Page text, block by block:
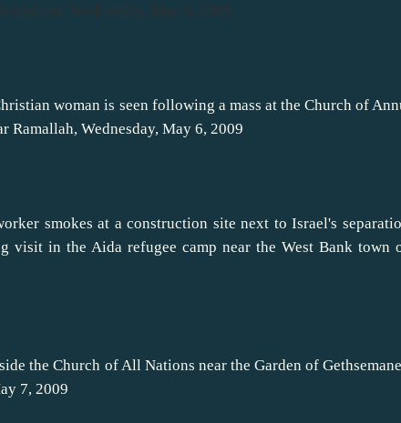
Wednesday, May 6, 2009
woman is seen following a mass at the Church of
Ramallah, Wednesday, May 6, 2009
smokes at a construction site next to Israel's
visit in the Aida refugee camp near the West Bank town
the Church of All Nations near the Garden of
7, 2009